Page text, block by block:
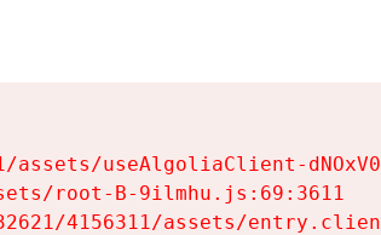
useAlgoliaClient-
root-B-9ilmhu.js:69:3611
4156311/assets/